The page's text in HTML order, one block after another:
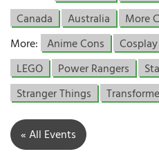
Canada
Australia
More
More: Anime Cons
LEGO
Power Rangers
Stranger Things
« All Events